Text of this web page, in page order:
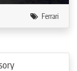
h after just 7.4
Ferrari